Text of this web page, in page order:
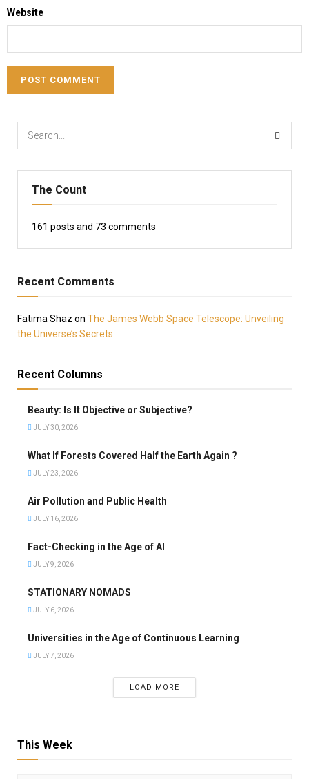
Website
The Count
161 posts and 73 comments
Recent Comments
Fatima Shaz on The James Webb Space Telescope: Unveiling
the Universe’s Secrets
Recent Columns
Beauty: Is It Objective or Subjective?
JULY 30, 2026
What If Forests Covered Half the Earth Again ?
JULY 23, 2026
Air Pollution and Public Health
JULY 16, 2026
Fact-Checking in the Age of AI
JULY 9, 2026
STATIONARY NOMADS
JULY 6, 2026
Universities in the Age of Continuous Learning
JULY 7, 2026
LOAD MORE
This Week